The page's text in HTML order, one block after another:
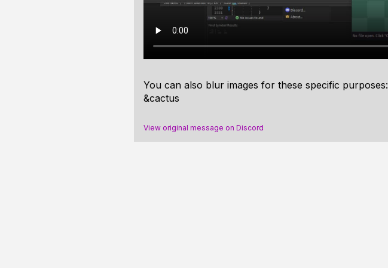
You can also blur images for these specific purposes:
&cactus
View original message on Discord